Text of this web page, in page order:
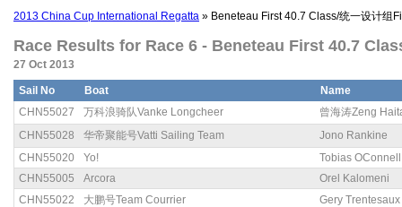
2013 China Cup International Regatta » Beneteau First 40.7 Class/统一设计组
Race Results for Race 6 - Beneteau First 40.7
27 Oct 2013
Sail No Boat
Name
CHN55027
万科浪骑队Vanke Longcheer
曾海涛Zeng
CHN55028
华帝聚能号Vatti Sailing Team
Jono Rankine
CHN55020
Yo!
Tobias OConnell
CHN55005
Arcora
Orel Kalomeni
CHN55022
大鹏号Team Courrier
Gery Trentesaux